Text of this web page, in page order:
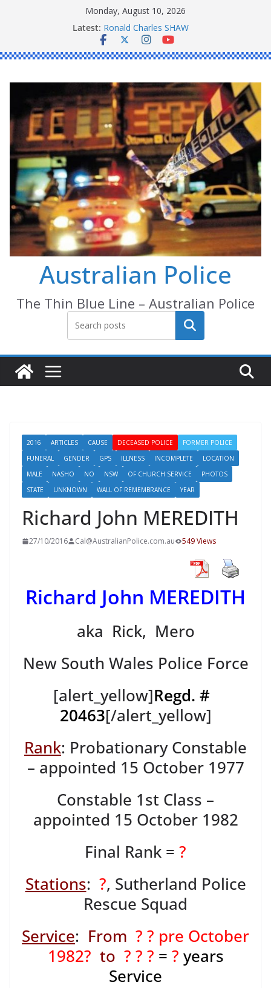
Monday, August 10, 2026
Latest: Ronald Charles SHAW
Michael John YOUL
Stanley Kenneth SINGLE
Australian Police
The Thin Blue Line – Australian Police
Search
2016 ARTICLES CAUSE DECEASED POLICE
FORMER POLICE
FUNERAL
GENDER GPS ILLNESS INCOMPLETE
LOCATION
MALE
NASHO NO NSW OF CHURCH SERVICE
PHOTOS
STATE
UNKNOWN WALL OF REMEMBRANCE YEAR
Richard John MEREDITH
27/10/2016 Cal@AustralianPolice.com.au 549 Views
Richard John MEREDITH
aka Rick, Mero
New South Wales Police Force
[alert_yellow]Regd. #
20463[/alert_yellow]
Rank: Probationary Constable
– appointed 15 October 1977
Constable 1st Class –
appointed 15 October 1982
Final Rank = ?
Stations: ?, Sutherland Police
Rescue Squad
Service: From ? ? pre October
1982? to ? ? ? = ? years
Service